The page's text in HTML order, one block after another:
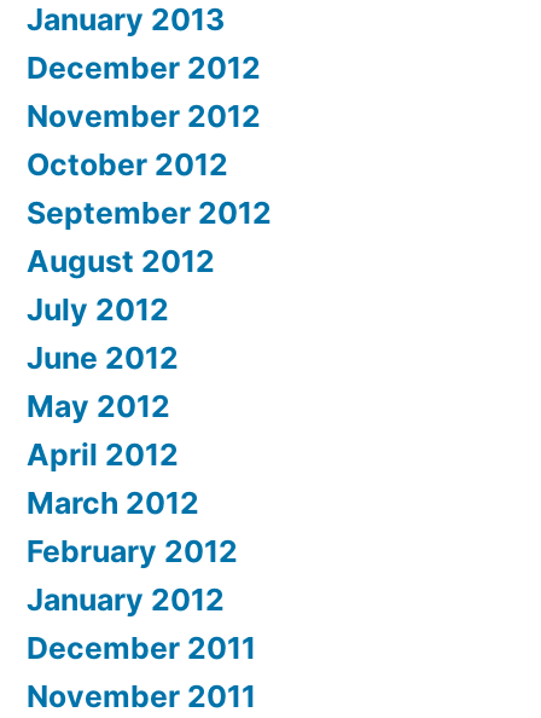
January 2013
December 2012
November 2012
October 2012
September 2012
August 2012
July 2012
June 2012
May 2012
April 2012
March 2012
February 2012
January 2012
December 2011
November 2011